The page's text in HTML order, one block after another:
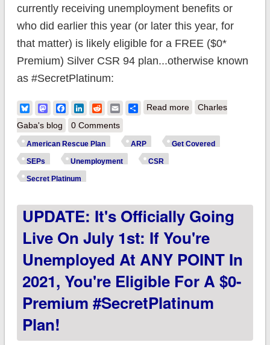
currently receiving unemployment benefits or
who did earlier this year (or later this year, for
that matter) is likely eligible for a FREE ($0*
Premium) Silver CSR 94 plan...otherwise known
as #SecretPlatinum:
BlueskyMastodonFacebook
LinkedIn
RedditEmailShare
Read moreabout CMS Officially
Premium
2021
Charles
Gaba's blog
0 Comments
American Rescue Plan ARP Get Covered
SEPs Unemployment CSR
Secret Platinum
UPDATE: It's Officially Going
Live On July 1st: If You're
Unemployed At ANY POINT In
2021, You're Eligible For A $0-
Premium #SecretPlatinum
Plan!